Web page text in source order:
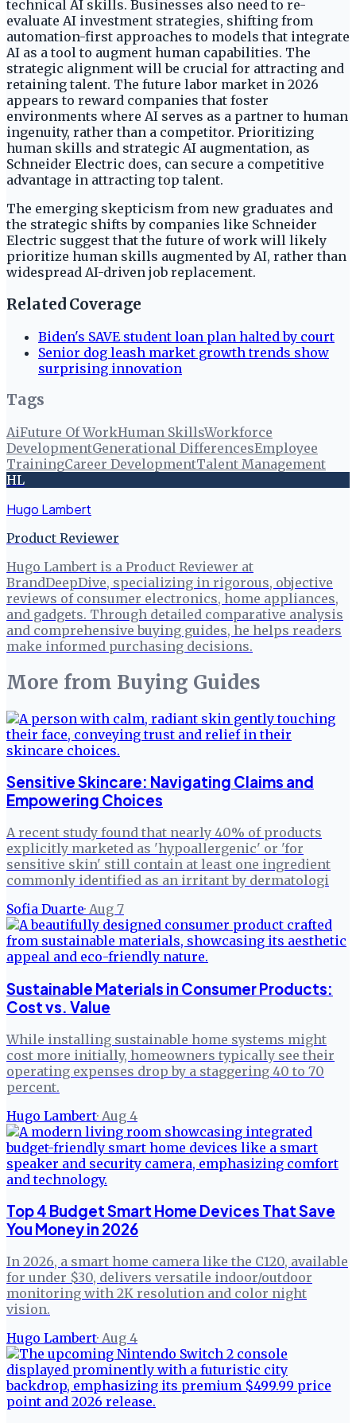
technical AI skills. Businesses also need to re-
evaluate AI investment strategies, shifting from
automation-first approaches to models that integrate
AI as a tool to augment human capabilities. The
strategic alignment will be crucial for attracting and
retaining talent. The future labor market in 2026
appears to reward companies that foster
environments where AI serves as a partner to human
ingenuity, rather than a competitor. Prioritizing
human skills and strategic AI augmentation, as
Schneider Electric does, can secure a competitive
advantage in attracting top talent.
The emerging skepticism from new graduates and
the strategic shifts by companies like Schneider
Electric suggest that the future of work will likely
prioritize human skills augmented by AI, rather than
widespread AI-driven job replacement.
Related Coverage
Biden's SAVE student loan plan halted by court
Senior dog leash market growth trends show
surprising innovation
Tags
AiFuture Of WorkHuman SkillsWorkforce
DevelopmentGenerational DifferencesEmployee
TrainingCareer DevelopmentTalent Management
HL
Hugo Lambert
Product Reviewer
Hugo Lambert is a Product Reviewer at
BrandDeepDive, specializing in rigorous, objective
reviews of consumer electronics, home appliances,
and gadgets. Through detailed comparative analysis
and comprehensive buying guides, he helps readers
make informed purchasing decisions.
More from Buying Guides
Sensitive Skincare: Navigating Claims and
Empowering Choices
A recent study found that nearly 40% of products
explicitly marketed as 'hypoallergenic' or 'for
sensitive skin' still contain at least one ingredient
commonly identified as an irritant by dermatologi
Sofia Duarte· Aug 7
Sustainable Materials in Consumer Products:
Cost vs. Value
While installing sustainable home systems might
cost more initially, homeowners typically see their
operating expenses drop by a staggering 40 to 70
percent.
Hugo Lambert· Aug 4
Top 4 Budget Smart Home Devices That Save
You Money in 2026
In 2026, a smart home camera like the C120, available
for under $30, delivers versatile indoor/outdoor
monitoring with 2K resolution and color night
vision.
Hugo Lambert· Aug 4